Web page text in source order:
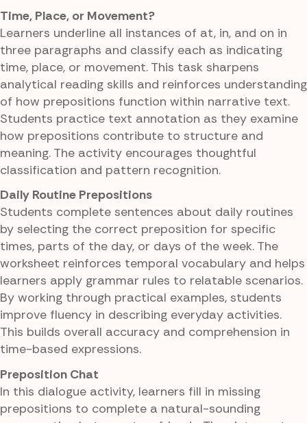
Time, Place, or Movement?
Learners underline all instances of at, in, and on in
three paragraphs and classify each as indicating
time, place, or movement. This task sharpens
analytical reading skills and reinforces understanding
of how prepositions function within narrative text.
Students practice text annotation as they examine
how prepositions contribute to structure and
meaning. The activity encourages thoughtful
classification and pattern recognition.
Daily Routine Prepositions
Students complete sentences about daily routines
by selecting the correct preposition for specific
times, parts of the day, or days of the week. The
worksheet reinforces temporal vocabulary and helps
learners apply grammar rules to relatable scenarios.
By working through practical examples, students
improve fluency in describing everyday activities.
This builds overall accuracy and comprehension in
time-based expressions.
Preposition Chat
In this dialogue activity, learners fill in missing
prepositions to complete a natural-sounding